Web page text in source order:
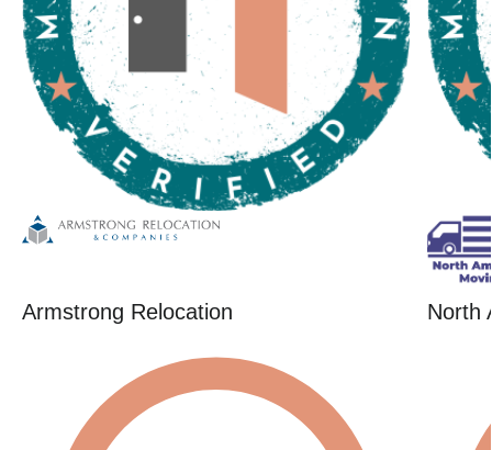
Armstrong Relocation North